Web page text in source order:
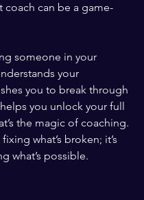
can be a game-
someone in your
your
you to break through
you unlock your full
the magic of coaching.
what’s broken; it’s
what’s possible.